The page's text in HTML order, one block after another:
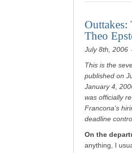
Theo
July 8th, 2006
This is the
published on
January 4,
was officially
Francona’s
deadline
On the
anything, I